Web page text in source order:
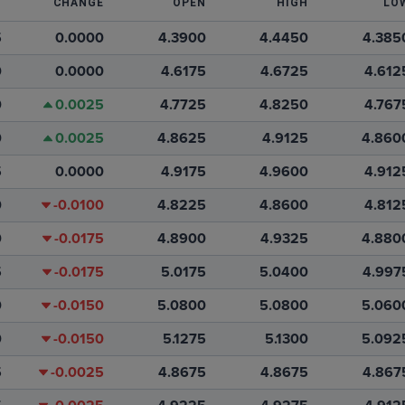
CHANGE OPEN HIGH
0.0000 4.3900 4.4450
0.0000 4.6175 4.6725
0.0025 4.7725 4.8250
0.0025 4.8625 4.9125
0.0000 4.9175 4.9600
-0.0100 4.8225 4.8600
-0.0175 4.8900 4.9325
-0.0175 5.0175 5.0400
-0.0150 5.0800 5.0800
-0.0150 5.1275 5.1300
-0.0025 4.8675 4.8675